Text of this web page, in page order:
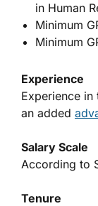
in Human
Minimum
Minimum
Experience
Experience
an added
Salary Scale
According to
Tenure